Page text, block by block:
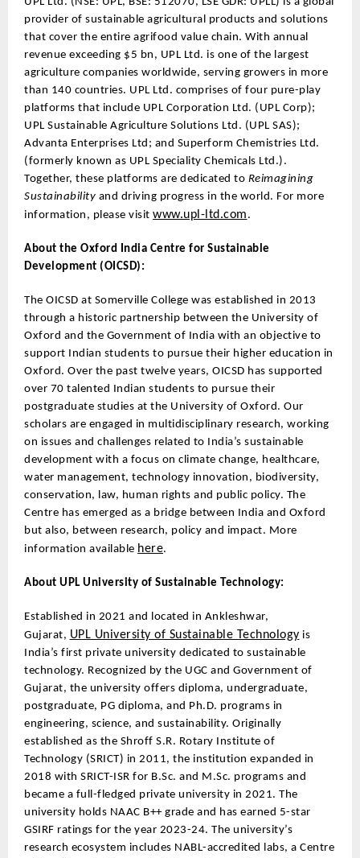
provider of sustainable agricultural products and solutions
that cover the entire agrifood value chain. With annual
revenue exceeding $5 bn, UPL Ltd. is one of the largest
agriculture companies worldwide, serving growers in more
than 140 countries. UPL Ltd. comprises of four pure-play
platforms that include UPL Corporation Ltd. (UPL Corp);
UPL Sustainable Agriculture Solutions Ltd. (UPL SAS);
Advanta Enterprises Ltd; and Superform Chemistries Ltd.
(formerly known as UPL Speciality Chemicals Ltd.).
Together, these platforms are dedicated to Reimagining
Sustainability and driving progress in the world. For more
information, please visit www.upl-ltd.com .
About the Oxford India Centre for Sustainable
Development (OICSD):
The OICSD at Somerville College was established in 2013
through a historic partnership between the University of
Oxford and the Government of India with an objective to
support Indian students to pursue their higher education in
Oxford. Over the past twelve years, OICSD has supported
over 70 talented Indian students to pursue their
postgraduate studies at the University of Oxford. Our
scholars are engaged in multidisciplinary research, working
on issues and challenges related to India’s sustainable
development with a focus on climate change, healthcare,
water management, technology innovation, biodiversity,
conservation, law, human rights and public policy. The
Centre has emerged as a bridge between India and Oxford
but also, between research, policy and impact. More
information available here.
About UPL University of Sustainable Technology:
Established in 2021 and located in Ankleshwar,
Gujarat, UPL University of Sustainable Technology is
India’s first private university dedicated to sustainable
technology. Recognized by the UGC and Government of
Gujarat, the university offers diploma, undergraduate,
postgraduate, PG diploma, and Ph.D. programs in
engineering, science, and sustainability. Originally
established as the Shroff S.R. Rotary Institute of
Technology (SRICT) in 2011, the institution expanded in
2018 with SRICT-ISR for B.Sc. and M.Sc. programs and
became a full-fledged private university in 2021. The
university holds NAAC B++ grade and has earned 5-star
GSIRF ratings for the year 2023-24. The university’s
research ecosystem includes NABL-accredited labs, a Centre